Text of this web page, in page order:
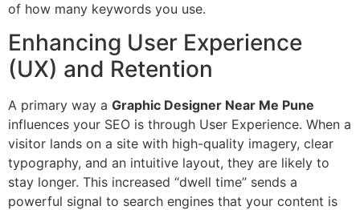
of how many keywords you use.
Enhancing User Experience
(UX) and Retention
A primary way a Graphic Designer Near Me Pune
influences your SEO is through User Experience. When a
visitor lands on a site with high-quality imagery, clear
typography, and an intuitive layout, they are likely to
stay longer. This increased “dwell time” sends a
powerful signal to search engines that your content is